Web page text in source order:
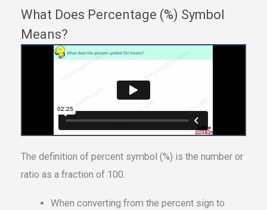
What Does Percentage (%) Symbol
Means?
The definition of percent symbol (%) is the number or
ratio as a fraction of 100.
When converting from the percent sign to